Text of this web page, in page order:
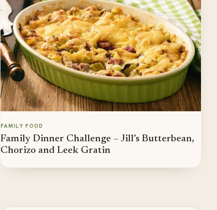
FAMILY FOOD
Family Dinner Challenge – Jill’s Butterbean,
Chorizo and Leek Gratin